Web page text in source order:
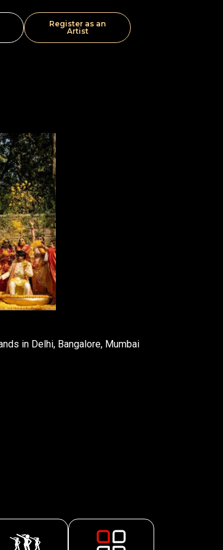
Register as an
Artist
in Delhi, Bangalore, Mumbai